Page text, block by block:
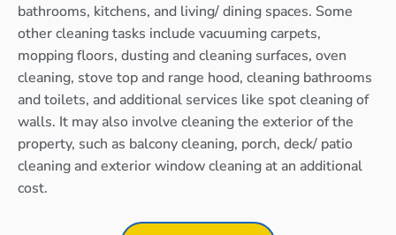
bathrooms, kitchens, and living/ dining spaces. Some
other cleaning tasks include vacuuming carpets,
mopping floors, dusting and cleaning surfaces, oven
cleaning, stove top and range hood, cleaning bathrooms
and toilets, and additional services like spot cleaning of
walls. It may also involve cleaning the exterior of the
property, such as balcony cleaning, porch, deck/ patio
cleaning and exterior window cleaning at an additional
cost.